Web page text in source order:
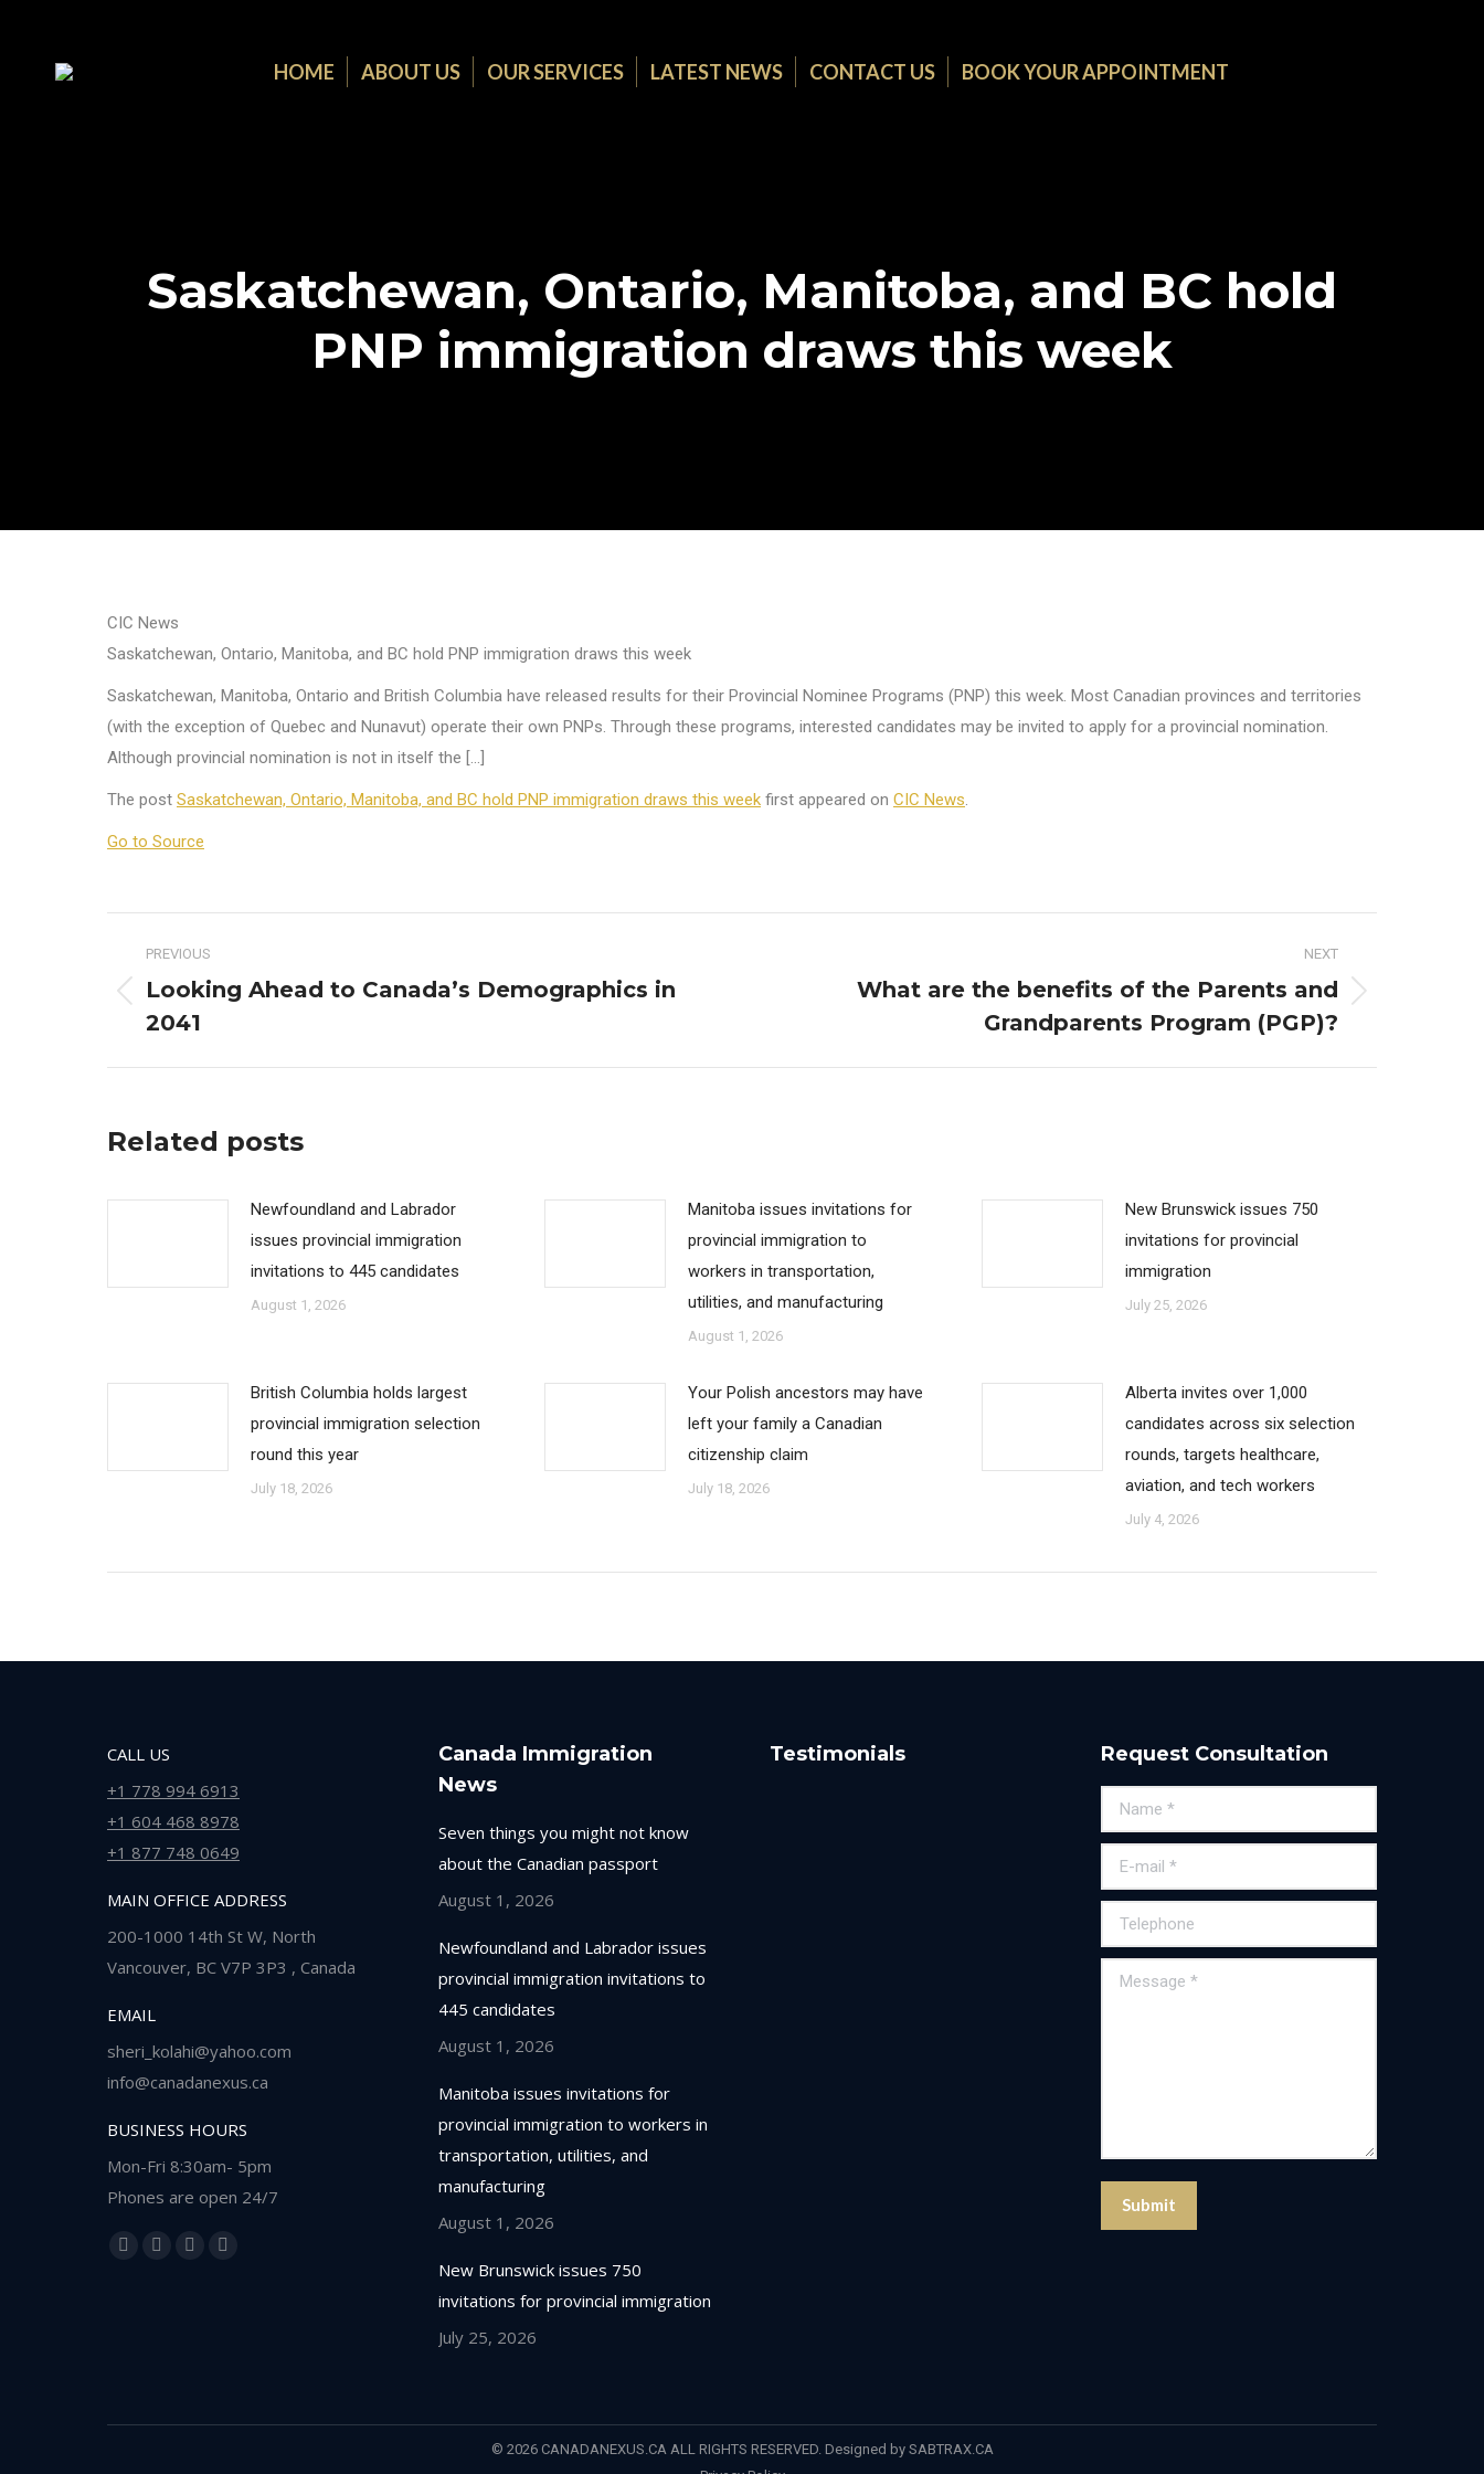
HOME ABOUT US OUR SERVICES LATEST NEWS CONTACT US BOOK YOUR APPOINTMENT
Saskatchewan, Ontario, Manitoba, and BC hold
PNP immigration draws this week
CIC News
Saskatchewan, Ontario, Manitoba, and BC hold PNP immigration draws this week
Saskatchewan, Manitoba, Ontario and British Columbia have released results for their Provincial Nominee Programs (PNP) this week. Most Canadian provinces and territories
(with the exception of Quebec and Nunavut) operate their own PNPs. Through these programs, interested candidates may be invited to apply for a provincial nomination.
Although provincial nomination is not in itself the […]
The post Saskatchewan, Ontario, Manitoba, and BC hold PNP immigration draws this week first appeared on CIC News.
Go to Source
navigation
PREVIOUS
Previous
post:
Looking Ahead to Canada’s Demographics in
2041
NEXT
What are the benefits of the Parents and
Grandparents Program (PGP)?
Related posts
Newfoundland and Labrador
issues provincial immigration
invitations to 445 candidates
August 1, 2026
Manitoba issues invitations for
provincial immigration to
workers in transportation,
utilities, and manufacturing
August 1, 2026
New Brunswick issues 750
invitations for provincial
immigration
July 25, 2026
British Columbia holds largest
provincial immigration selection
round this year
July 18, 2026
Your Polish ancestors may have
left your family a Canadian
citizenship claim
July 18, 2026
Alberta invites over 1,000
candidates across six selection
rounds, targets healthcare,
aviation, and tech workers
July 4, 2026
CALL US
+1 778 994 6913
+1 604 468 8978
+1 877 748 0649
MAIN OFFICE ADDRESS
200-1000 14th St W, North
Vancouver, BC V7P 3P3 , Canada
EMAIL
sheri_kolahi@yahoo.com
info@canadanexus.ca
BUSINESS HOURS
Mon-Fri 8:30am- 5pm
Phones are open 24/7
Find us on:
Facebook
LinkedinInstagramWhatsapp
Canada Immigration
News
Seven things you might not know
about the Canadian passport
August 1, 2026
Newfoundland and Labrador issues
provincial immigration invitations to
445 candidates
August 1, 2026
Manitoba issues invitations for
provincial immigration to workers in
transportation, utilities, and
manufacturing
August 1, 2026
New Brunswick issues 750
invitations for provincial immigration
July 25, 2026
Testimonials Request Consultation
Name *
E-mail *
Telephone
Message *
Submit
© 2026 CANADANEXUS.CA ALL RIGHTS RESERVED. Designed by SABTRAX.CA